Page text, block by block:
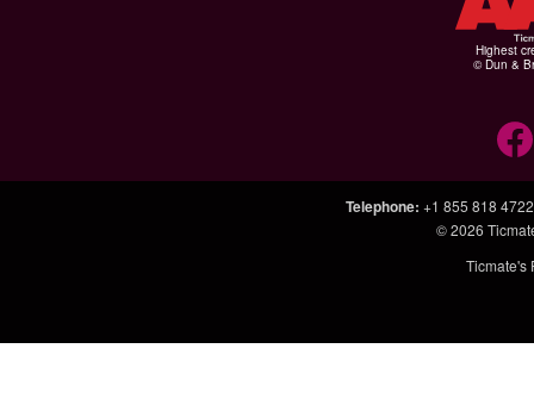
Highest
© Dun &
Telephone: +1 855 818 4722
© 2026
Ticmate's